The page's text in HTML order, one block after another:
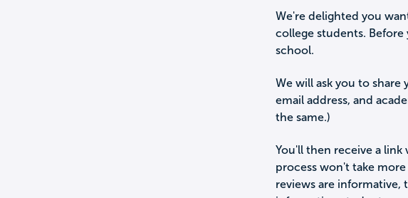
We're delighted you
college students.
school.
We will ask you to
email address, and
the same.)
You'll then receive a
process won't take
reviews are